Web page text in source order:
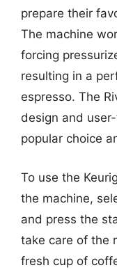
prepare their
The machine
forcing
resulting in a
espresso. The
design and
popular choice
To use the
the machine,
and press the
take care of the
fresh cup of